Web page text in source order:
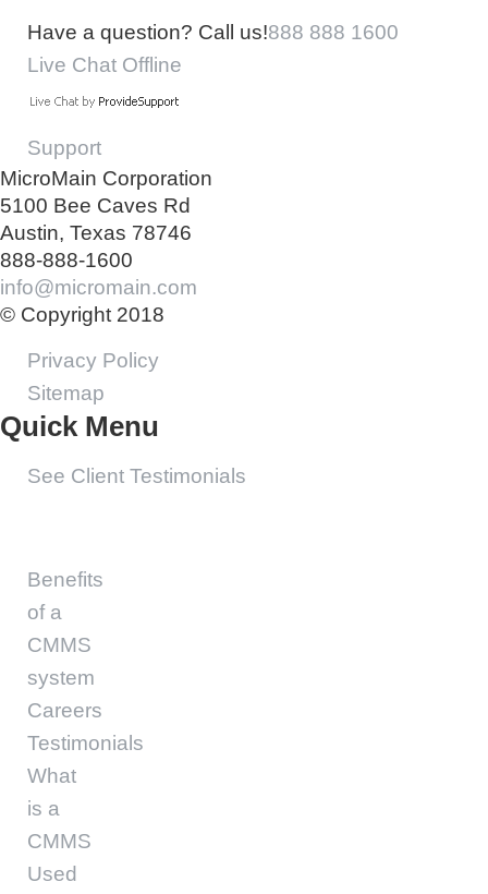
Have a question? Call us!888 888 1600
Live Chat Offline
Support
MicroMain Corporation
5100 Bee Caves Rd
Austin, Texas 78746
888-888-1600
info@micromain.com
© Copyright 2018
Privacy Policy
Sitemap
Quick Menu
See Client Testimonials
Benefits
of a
CMMS
system
Careers
Testimonials
What
is a
CMMS
Used